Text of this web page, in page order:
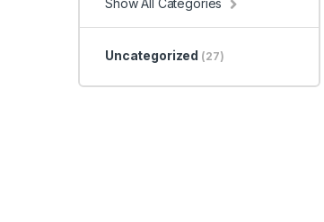
Show All Categories
Uncategorized (27)